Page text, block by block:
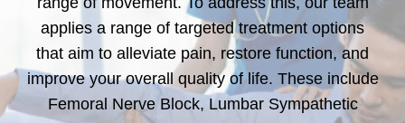
applies a range of targeted treatment options
that aim to alleviate pain, restore function, and
improve your overall quality of life. These include
Femoral Nerve Block, Lumbar Sympathetic